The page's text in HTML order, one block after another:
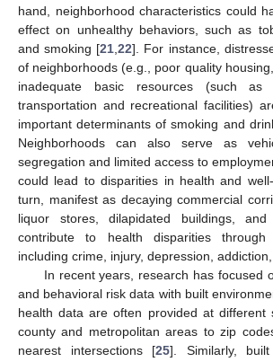
hand, neighborhood characteristics could
effect on unhealthy behaviors, such as
and smoking [21 ,22]. For instance,
of neighborhoods (e.g., poor quality
inadequate basic resources (such as
transportation and recreational facilities)
important determinants of smoking and
Neighborhoods can also serve as
segregation and limited access to
could lead to disparities in health and
turn, manifest as decaying commercial
liquor stores, dilapidated buildings,
contribute to health disparities through
including crime, injury, depression,
In recent years, research has focused
and behavioral risk data with built
health data are often provided at different
county and metropolitan areas to zip
nearest intersections [25]. Similarly,